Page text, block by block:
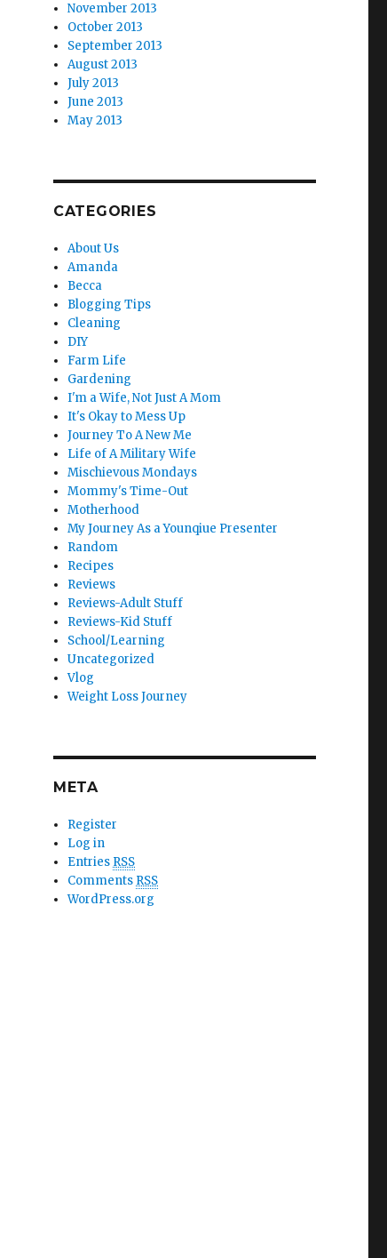
November 2013
October 2013
September 2013
August 2013
July 2013
June 2013
May 2013
CATEGORIES
About Us
Amanda
Becca
Blogging Tips
Cleaning
DIY
Farm Life
Gardening
I'm a Wife, Not Just A Mom
It's Okay to Mess Up
Journey To A New Me
Life of A Military Wife
Mischievous Mondays
Mommy's Time-Out
Motherhood
My Journey As a Younqiue Presenter
Random
Recipes
Reviews
Reviews-Adult Stuff
Reviews-Kid Stuff
School/Learning
Uncategorized
Vlog
Weight Loss Journey
META
Register
Log in
Entries RSS
Comments RSS
WordPress.org